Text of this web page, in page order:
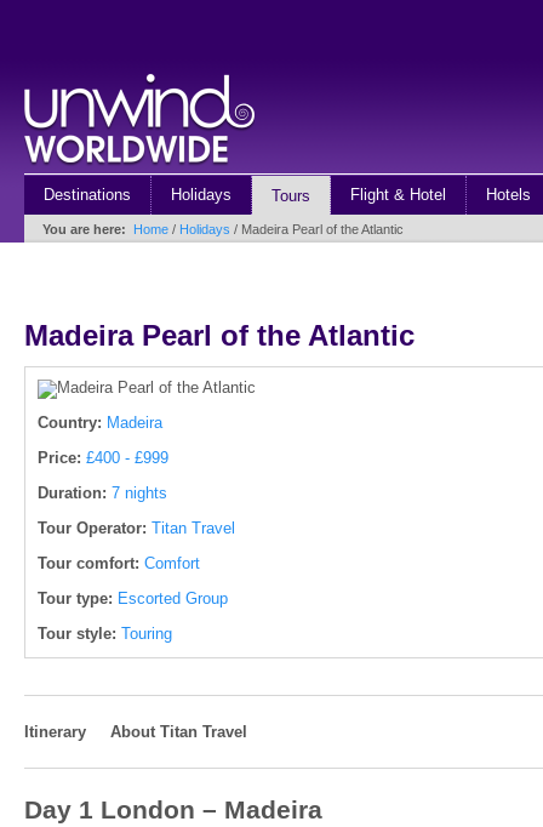
Destinations Holidays Tours Flight & Hotel Hotels
You are here: Home / Holidays / Madeira Pearl of the Atlantic
Madeira Pearl of the Atlantic
Country: Madeira
Price: £400 - £999
Duration: 7 nights
Tour Operator: Titan Travel
Tour comfort: Comfort
Tour type: Escorted Group
Tour style: Touring
Itinerary About Titan Travel
Day 1 London – Madeira